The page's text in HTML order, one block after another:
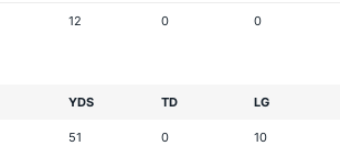
12 0 0
YDS TD LG
51 0 10